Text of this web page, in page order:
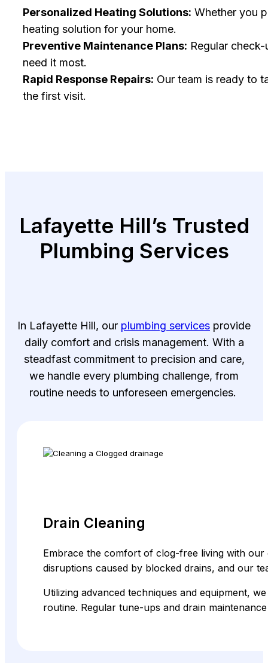
Personalized Heating Solutions: Whether you
heating solution for your home.
Preventive Maintenance Plans: Regular
need it most.
Rapid Response Repairs: Our team is ready to
the first visit.
Lafayette Hill’s Trusted
Plumbing Services
In Lafayette Hill, our plumbing services provide
daily comfort and crisis management. With a
steadfast commitment to precision and care,
we handle every plumbing challenge, from
routine needs to unforeseen emergencies.
Drain Cleaning
Embrace the comfort of clog-free living with our
disruptions caused by blocked drains, and our
Utilizing advanced techniques and equipment,
routine. Regular tune-ups and drain